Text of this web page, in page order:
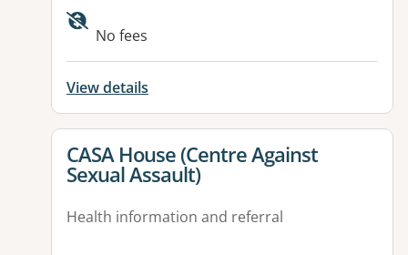
Available facilities:
No fees
View details
View details for
CASA House (Centre Against
Sexual Assault)
Health information and referral